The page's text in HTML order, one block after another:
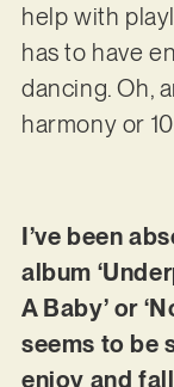
help with
has to have
dancing. Oh,
harmony or
I’ve been
album
A Baby’ or
seems to be
enjoy and